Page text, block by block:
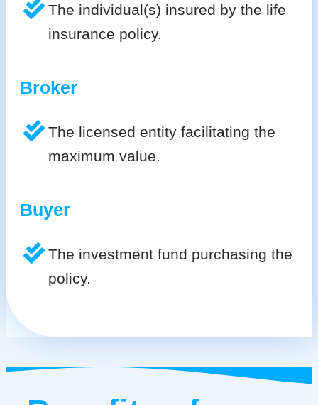
The individual(s) insured by the life
insurance policy.
Broker
The licensed entity facilitating the
maximum value.
Buyer
The investment fund purchasing the
policy.